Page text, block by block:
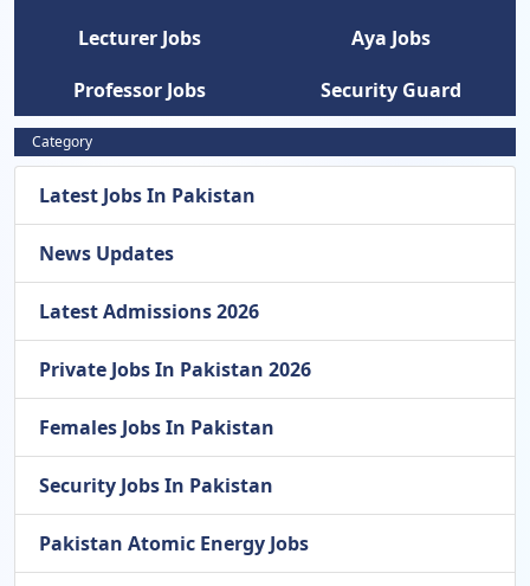
Lecturer Jobs
Aya Jobs
Professor Jobs
Security Guard
Category
Latest Jobs In Pakistan
News Updates
Latest Admissions 2026
Private Jobs In Pakistan 2026
Females Jobs In Pakistan
Security Jobs In Pakistan
Pakistan Atomic Energy Jobs